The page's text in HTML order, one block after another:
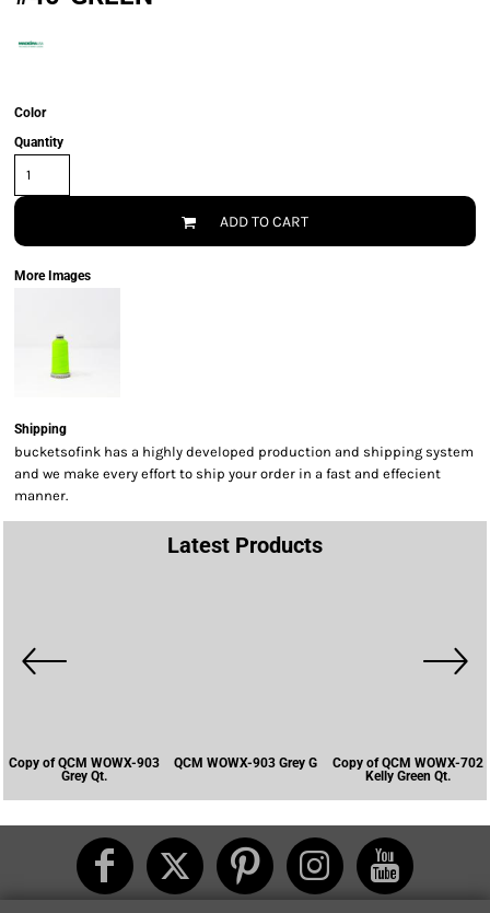
Color
Quantity
ADD TO CART
More Images
Shipping
bucketsofink has a highly developed production and shipping system
and we make every effort to ship your order in a fast and effecient
manner.
Latest Products
Copy of QCM WOWX-903
Grey Qt.
QCM WOWX-903 Grey G
Copy of QCM WOWX-702
Kelly Green Qt.